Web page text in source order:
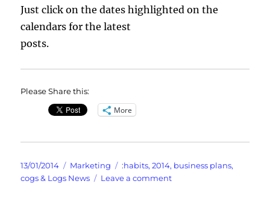
Just click on the dates highlighted on the
calendars for the latest
posts.
Please Share this:
More
Posted
on
13/01/2014 Categories
Marketing Tags
:habits,2014, business plans,
cogs & Logs News
Leave a commenton